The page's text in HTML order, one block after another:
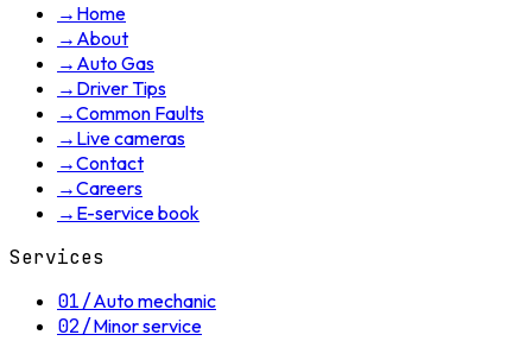
→ Home
→ About
→ Auto Gas
→ Driver Tips
→Common Faults
→ Live cameras
→Contact
→Careers
→ E-service book
Services
01/Auto mechanic
02/Minor service